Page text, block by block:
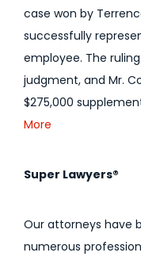
case won by
successfully
employee. The
judgment, and Mr.
$275,000
More
Super Lawyers®
Our attorneys have
numerous